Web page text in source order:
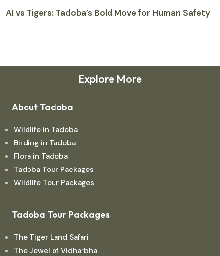
AI vs Tigers: Tadoba’s Bold Move for Human Safety
Explore More
About Tadoba
Wildlife in Tadoba
Birding in Tadoba
Flora in Tadoba
Tadoba Tour Packages
Wildlife Tour Packages
Tadoba Tour Packages
The Tiger Land Safari
The Jewel of Vidharbha